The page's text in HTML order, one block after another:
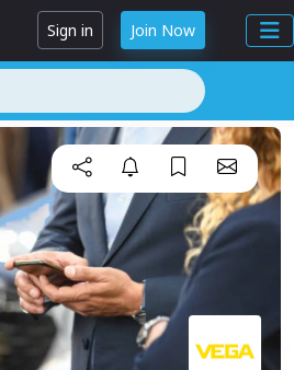
Sign in Join Now